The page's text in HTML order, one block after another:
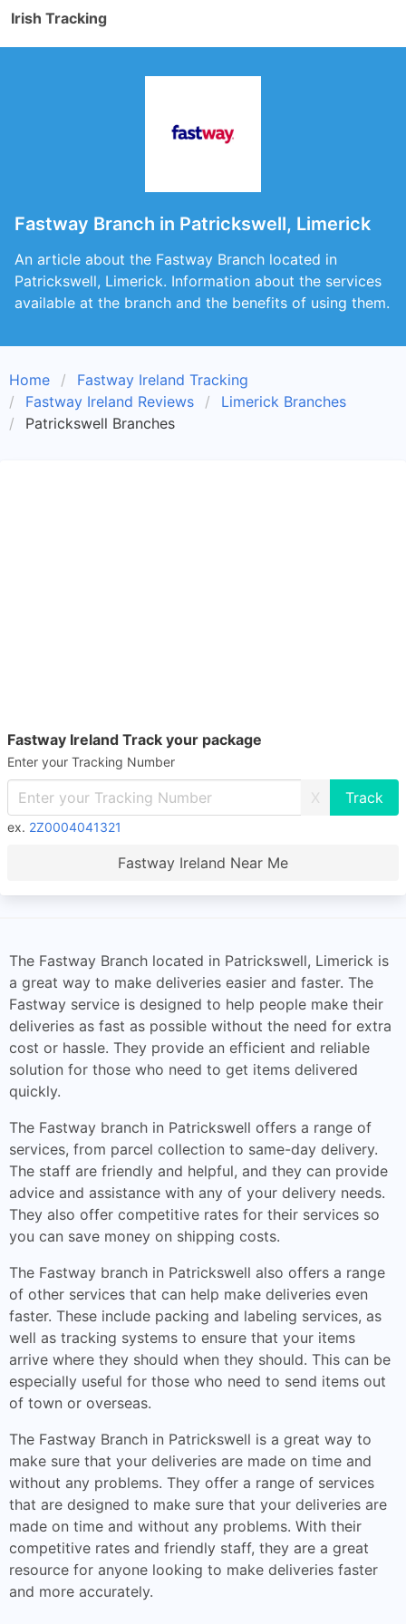
Irish Tracking
Fastway Branch in Patrickswell, Limerick
An article about the Fastway Branch located in
Patrickswell, Limerick. Information about the services
available at the branch and the benefits of using them.
Home
Fastway Ireland Tracking
Fastway Ireland Reviews
Limerick Branches
Patrickswell Branches
Fastway Ireland Track your package
Enter your Tracking Number
X
ex. 2Z0004041321
Fastway Ireland Near Me
The Fastway Branch located in Patrickswell, Limerick is
a great way to make deliveries easier and faster. The
Fastway service is designed to help people make their
deliveries as fast as possible without the need for extra
cost or hassle. They provide an efficient and reliable
solution for those who need to get items delivered
quickly.
The Fastway branch in Patrickswell offers a range of
services, from parcel collection to same-day delivery.
The staff are friendly and helpful, and they can provide
advice and assistance with any of your delivery needs.
They also offer competitive rates for their services so
you can save money on shipping costs.
The Fastway branch in Patrickswell also offers a range
of other services that can help make deliveries even
faster. These include packing and labeling services, as
well as tracking systems to ensure that your items
arrive where they should when they should. This can be
especially useful for those who need to send items out
of town or overseas.
The Fastway Branch in Patrickswell is a great way to
make sure that your deliveries are made on time and
without any problems. They offer a range of services
that are designed to make sure that your deliveries are
made on time and without any problems. With their
competitive rates and friendly staff, they are a great
resource for anyone looking to make deliveries faster
and more accurately.